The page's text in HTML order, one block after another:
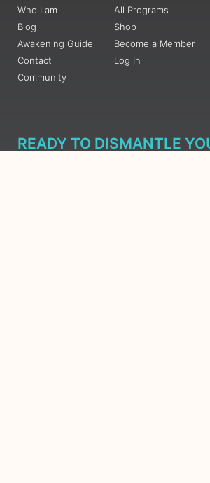
Who I am
Blog
Awakening Guide
Contact
Community
All Programs
Shop
Become a Member
Log In
READY TO DISMANTLE